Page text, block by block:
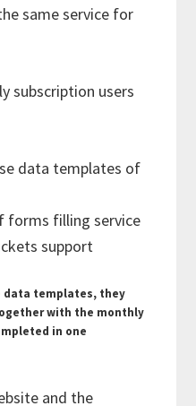
same service for
subscription users
data templates of
forms filling service
support
data templates, they
with the monthly
in one
and the